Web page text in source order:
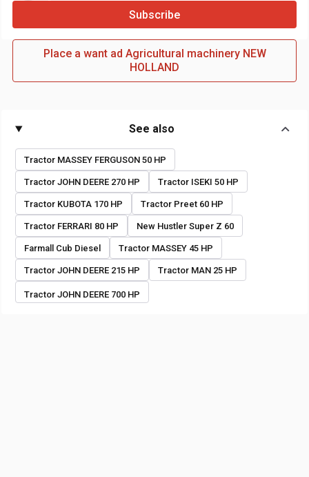
Subscribe
Place a want ad Agricultural machinery NEW
HOLLAND
See also
Tractor MASSEY FERGUSON 50 HP
Tractor JOHN DEERE 270 HP Tractor ISEKI 50 HP
Tractor KUBOTA 170 HP Tractor Preet 60 HP
Tractor FERRARI 80 HP New Hustler Super Z 60
Farmall Cub Diesel Tractor MASSEY 45 HP
Tractor JOHN DEERE 215 HP Tractor MAN 25 HP
Tractor JOHN DEERE 700 HP